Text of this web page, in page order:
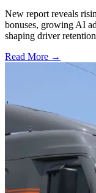
New report reveals
bonuses, growing AI
shaping driver
Read More →